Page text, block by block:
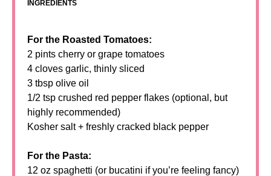
INGREDIENTS
For the Roasted Tomatoes:
2 pints cherry or grape tomatoes
4 cloves garlic, thinly sliced
3 tbsp olive oil
1/2 tsp crushed red pepper flakes (optional, but
highly recommended)
Kosher salt + freshly cracked black pepper
For the Pasta:
12 oz spaghetti (or bucatini if you’re feeling fancy)